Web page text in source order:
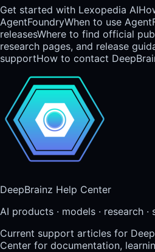
Get started with Lexopedia AI
AgentFoundryWhen to use
releasesWhere to find official
research pages, and release
supportHow to contact
DeepBrainz Help Center
AI products · models · research ·
Current support articles for
Center for documentation,